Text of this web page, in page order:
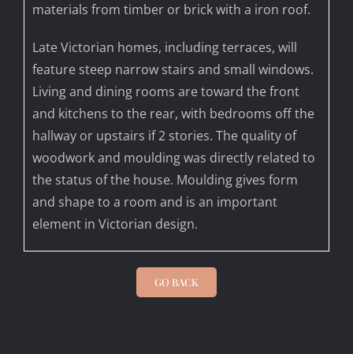
materials from timber or brick with a iron roof.
Late Victorian homes, including terraces, will
feature steep narrow stairs and small windows.
Living and dining rooms are toward the front
and kitchens to the rear, with bedrooms off the
hallway or upstairs if 2 stories. The quality of
woodwork and moulding was directly related to
the status of the house. Moulding gives form
and shape to a room and is an important
element in Victorian design.
GO BACK